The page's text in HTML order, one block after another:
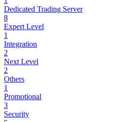
Dedicated Trading Server
8
Expert Level
1
Integration
2
Next Level
2
Others
1
Promotional
3
Security